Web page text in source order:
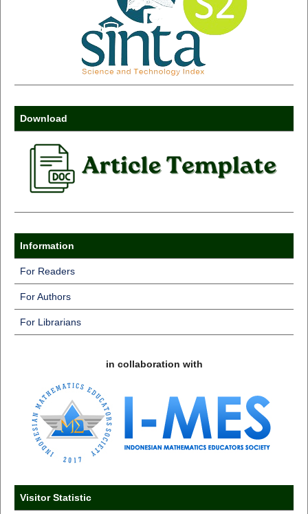
Download
Information
For Readers
For Authors
For Librarians
in collaboration with
Visitor Statistic